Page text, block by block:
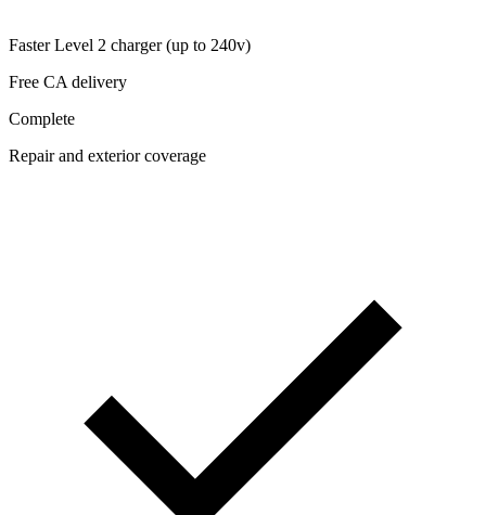
Faster Level 2 charger (up to 240v)
Free CA delivery
Complete
Repair and exterior coverage